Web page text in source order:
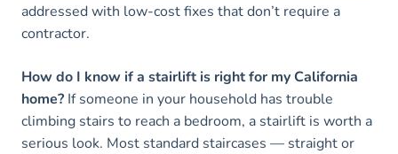
addressed with low-cost fixes that don’t require a
contractor.
How do I know if a stairlift is right for my California
home? If someone in your household has trouble
climbing stairs to reach a bedroom, a stairlift is worth a
serious look. Most standard staircases — straight or